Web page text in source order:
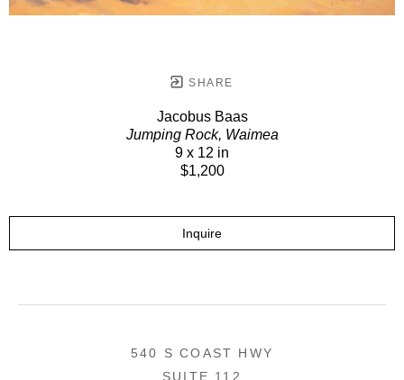
SHARE
Jacobus Baas
Jumping Rock, Waimea
9 x 12 in
$1,200
Inquire
540 S COAST HWY
SUITE 112